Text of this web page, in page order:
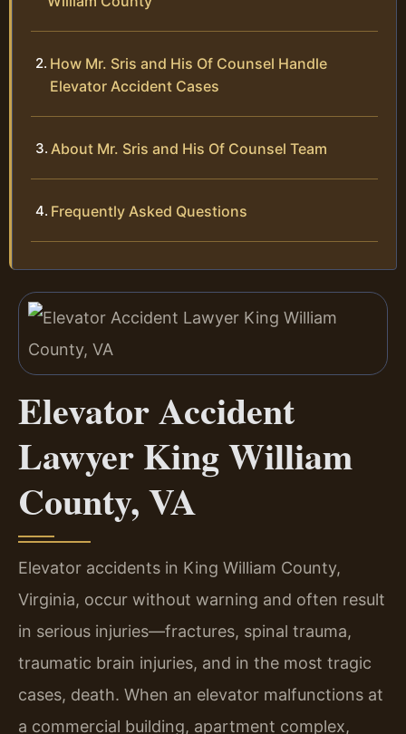
How Mr. Sris and His Of Counsel Handle
Elevator Accident Cases
About Mr. Sris and His Of Counsel Team
Frequently Asked Questions
Elevator Accident
Lawyer King William
County, VA
Elevator accidents in King William County,
Virginia, occur without warning and often result
in serious injuries—fractures, spinal trauma,
traumatic brain injuries, and in the most tragic
cases, death. When an elevator malfunctions at
a commercial building, apartment complex,